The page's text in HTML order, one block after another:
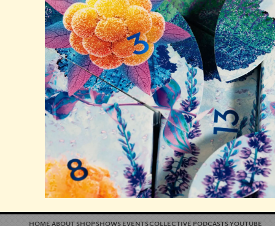
homeaboutshopshowseventscollective podcastsyoutube